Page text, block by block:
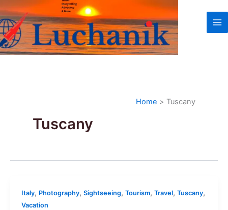
Skip
to
content
Home Tuscany
Tuscany
Italy, Photography, Sightseeing, Tourism, Travel, Tuscany,
Vacation